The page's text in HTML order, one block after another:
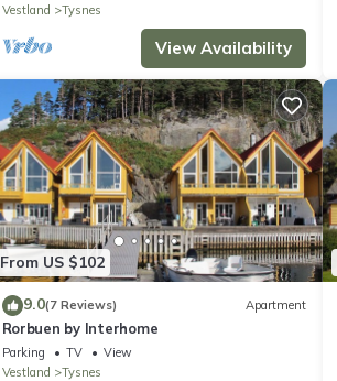
Vestland
Tysnes
View Availability
From US $102
9.0(7 Reviews) Apartment
Rorbuen by Interhome
Parking TV
View
Vestland
Tysnes